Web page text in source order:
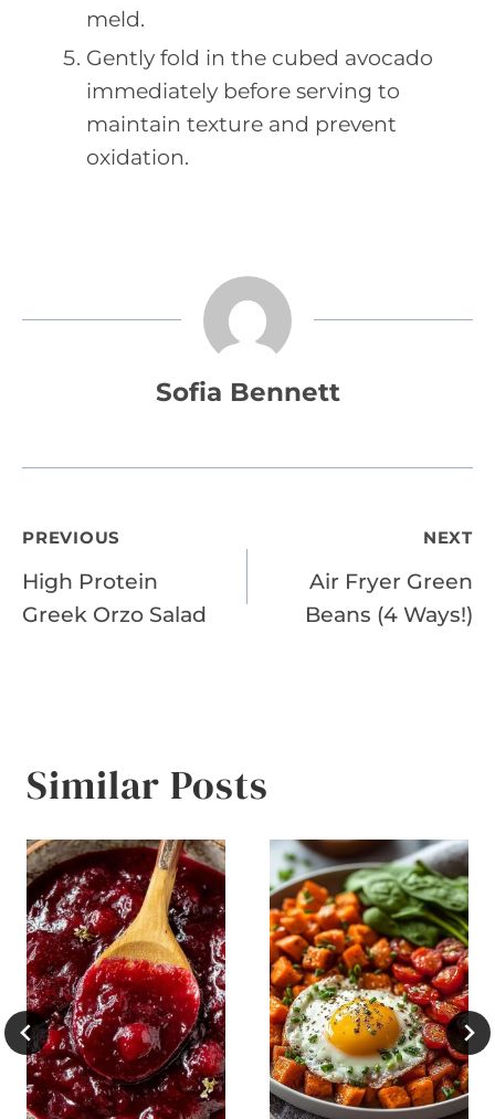
meld.
Gently fold in the cubed avocado
immediately before serving to
maintain texture and prevent
oxidation.
Sofia Bennett
Post
navigation
PREVIOUS
High Protein
Greek Orzo Salad
NEXT
Air Fryer Green
Beans (4 Ways!)
Similar Posts